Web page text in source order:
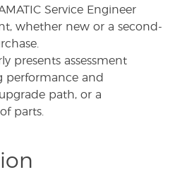
Service Engineer
whether new or a second-
presents assessment
performance and
path, or a
parts.